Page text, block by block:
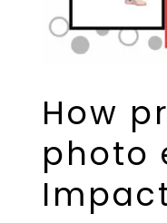
How
photo